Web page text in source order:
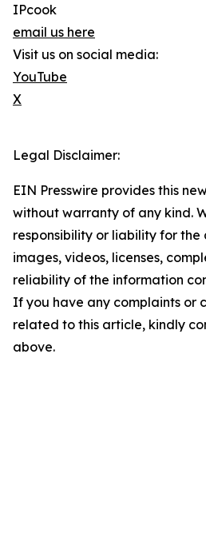
IPcook
email us here
Visit us on social media:
YouTube
X
Legal Disclaimer:
EIN Presswire provides this
without warranty of any kind.
responsibility or liability for
images, videos, licenses,
reliability of the information
If you have any complaints or
related to this article, kindly
above.